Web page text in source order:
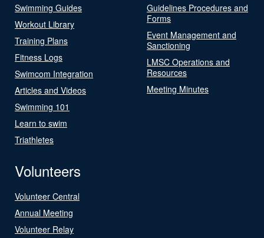
Swimming Guides
Workout Library
Training Plans
Fitness Logs
Swimcom Integration
Articles and Videos
Swimming 101
Learn to swim
Triathletes
Guidelines Procedures and
Forms
Event Management and
Sanctioning
LMSC Operations and
Resources
Meeting Minutes
Volunteers
Volunteer Central
Annual Meeting
Volunteer Relay